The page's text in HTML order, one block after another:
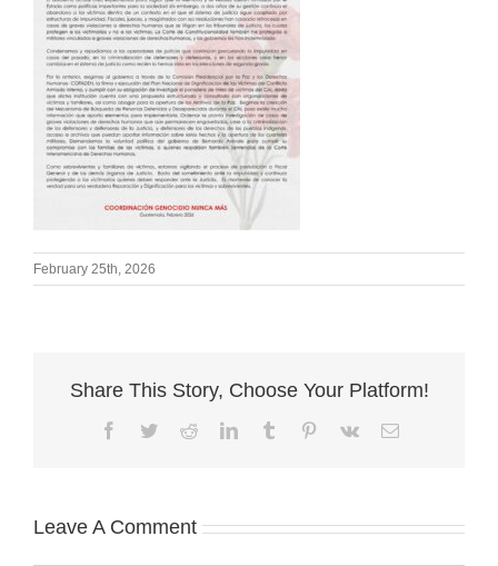
February 25th, 2026
Share This Story, Choose Your Platform!
Facebook
TwitterRedditLinkedInTumblr Pinterest
Vk Email
Leave A Comment